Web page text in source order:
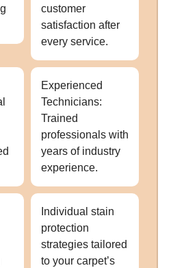
customer
satisfaction after
every service.
Experienced
Technicians:
Trained
professionals with
years of industry
experience.
Individual stain
protection
strategies tailored
to your carpet’s